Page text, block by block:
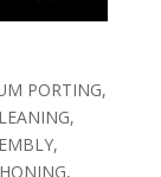
PORTING,
,
,
HONING,